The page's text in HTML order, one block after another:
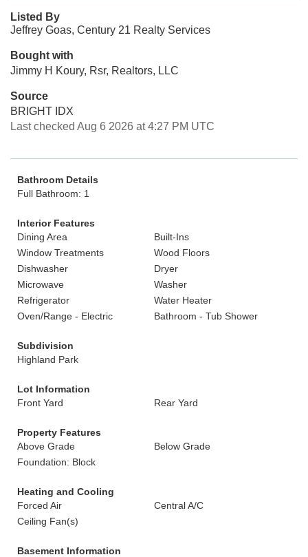
Listed By
Jeffrey Goas, Century 21 Realty Services
Bought with
Jimmy H Koury, Rsr, Realtors, LLC
Source
BRIGHT IDX
Last checked Aug 6 2026 at 4:27 PM UTC
Bathroom Details
Full Bathroom: 1
Interior Features
Dining Area
Built-Ins
Window Treatments
Wood Floors
Dishwasher
Dryer
Microwave
Washer
Refrigerator
Water Heater
Oven/Range - Electric
Bathroom - Tub Shower
Subdivision
Highland Park
Lot Information
Front Yard
Rear Yard
Property Features
Above Grade
Below Grade
Foundation: Block
Heating and Cooling
Forced Air
Central A/C
Ceiling Fan(s)
Basement Information